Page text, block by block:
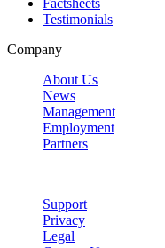
Factsheets
Testimonials
Company
About Us
News
Management
Employment
Partners
Support
Privacy
Legal